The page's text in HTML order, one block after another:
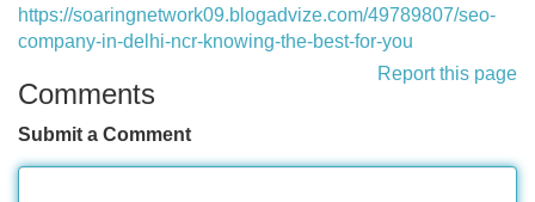
https://soaringnetwork09.blogadvize.com/49789807/seo-
company-in-delhi-ncr-knowing-the-best-for-you
Report this page
Comments
Submit a Comment